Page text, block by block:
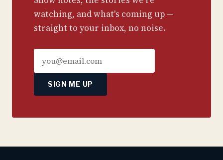
watching, and what's coming up —
straight to your inbox, no noise.
SIGN ME UP